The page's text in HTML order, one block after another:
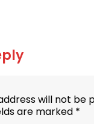
will not be
are marked *